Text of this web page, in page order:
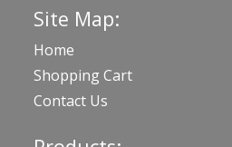
Site Map:
Home
Shopping Cart
Contact Us